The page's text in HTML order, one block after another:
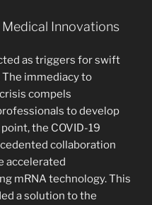
Innovations
as triggers for swift
immediacy to
compels
to develop
the COVID-19
collaboration
accelerated
mRNA technology. This
a solution to the